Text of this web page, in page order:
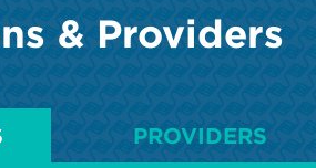
& Providers
PROVIDERS